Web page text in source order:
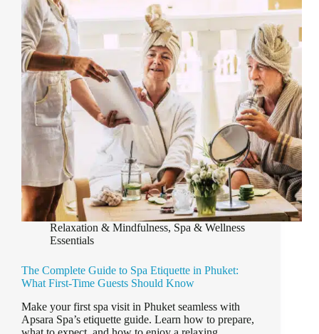
to
Book
Your
Spa
Treatment
in
Phuket?
Relaxation & Mindfulness, Spa & Wellness
Essentials
The Complete Guide to Spa Etiquette in Phuket:
What First-Time Guests Should Know
Make your first spa visit in Phuket seamless with
Apsara Spa’s etiquette guide. Learn how to prepare,